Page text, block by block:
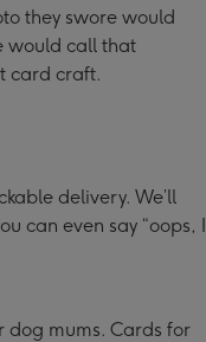
they swore would
would call that
card craft.
delivery. We’ll
can even say “oops, I
dog mums. Cards for